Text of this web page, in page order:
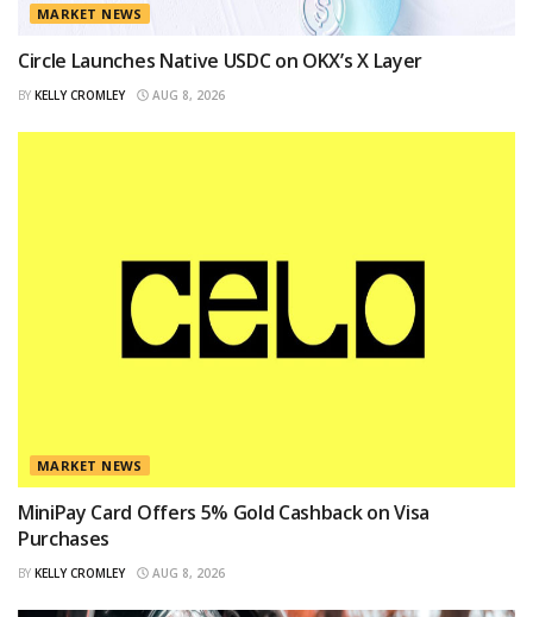
MARKET NEWS
Circle Launches Native USDC on OKX’s X Layer
BY KELLY CROMLEY AUG 8, 2026
MARKET NEWS
MiniPay Card Offers 5% Gold Cashback on Visa
Purchases
BY KELLY CROMLEY AUG 8, 2026